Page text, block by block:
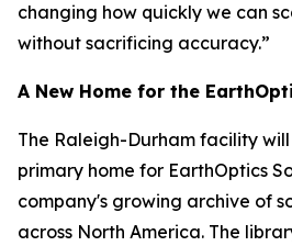
changing how quickly we can
without sacrificing accuracy.”
A New Home for the
The Raleigh-Durham facility
primary home for EarthOptics
company's growing archive of
across North America. The